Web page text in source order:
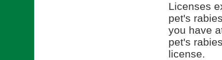
Licenses
pet's
you have
pet's
license.